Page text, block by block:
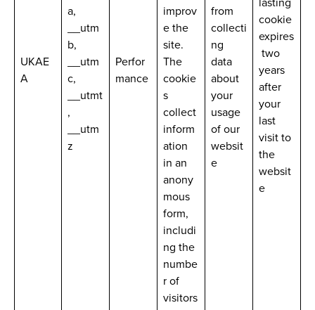
UKAE
A
a,
__utm
b,
__utm
c,
__utmt
,
__utm
z
Perfor
mance
improv
e the
site.
The
cookie
s
collect
inform
ation
in an
anony
mous
form,
includi
ng the
numbe
r of
visitors
from
collecti
ng
data
about
your
usage
of our
websit
e
cookie
expires
two
years
after
your
last
visit to
the
websit
e